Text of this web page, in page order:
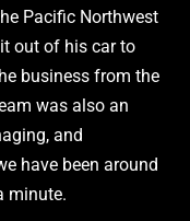
Pacific Northwest
out of his car to
business from the
was also an
and
have been around
minute.